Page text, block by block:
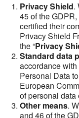
Privacy Shield.
45 of the
certified their
Privacy Shield
the “Privacy
Standard data
accordance
Personal Data
European
of personal
Other means.
and 46 of the